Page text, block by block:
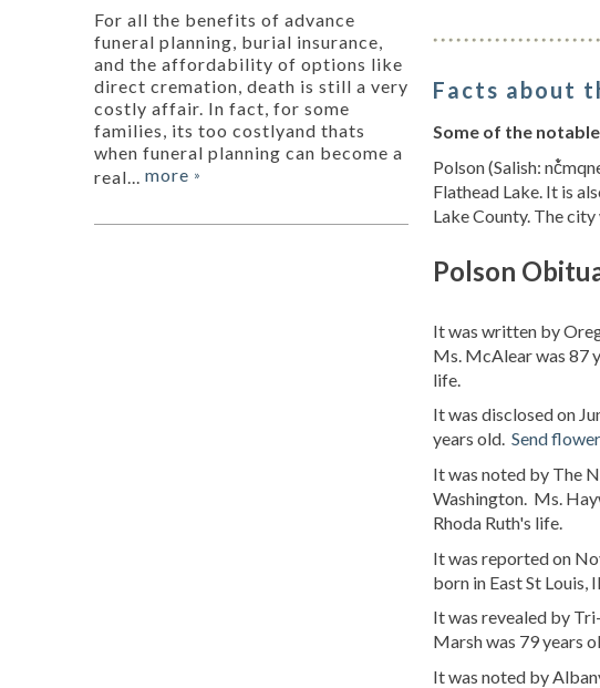
Facts about
Some of the
Polson (Salish:
Flathead Lake. It is
Lake County. The
Polson
It was written by
Ms. McAlear was 87
life.
It was disclosed on
years old. Send
It was noted by The
Washington. Ms.
Rhoda Ruth's life.
It was reported on
born in East St Louis,
It was revealed by
Marsh was 79 years
It was noted by
For all the benefits of advance
funeral planning, burial insurance,
and the affordability of options like
direct cremation, death is still a very
costly affair. In fact, for some
families, its too costlyand thats
when funeral planning can become a
real... more »